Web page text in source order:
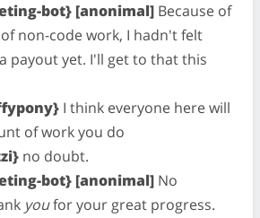
bot} [anonimal] Because of
non-code work, I hadn't felt
payout yet. I'll get to that this
I think everyone here will
of work you do
no doubt.
bot} [anonimal] No
youfor your great progress.